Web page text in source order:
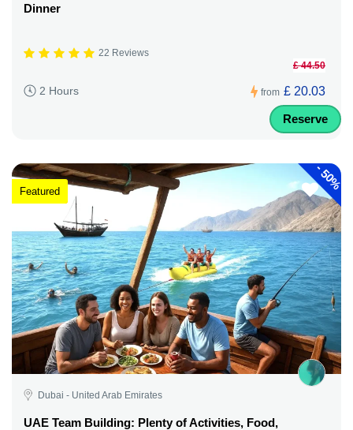
Dinner
22 Reviews
2 Hours from
£ 44.50
£ 20.03
Reserve
-
50%
Featured
Dubai - United Arab Emirates
UAE Team Building: Plenty of Activities, Food,